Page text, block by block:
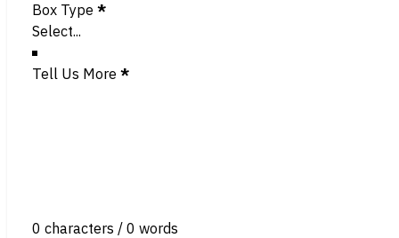
Box Type *
Tell Us More *
0 characters / 0 words